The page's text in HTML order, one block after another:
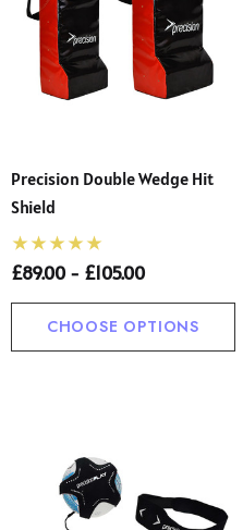
Precision Double Wedge Hit
Shield
£89.00 - £105.00
CHOOSE OPTIONS